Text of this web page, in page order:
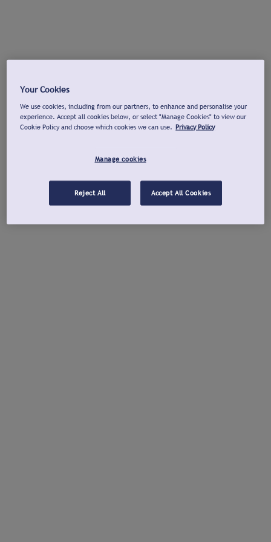
Your Cookies
We use cookies, including from our partners, to enhance and personalise your
experience. Accept all cookies below, or select "Manage Cookies" to view our
Cookie Policy and choose which cookies we can use. Privacy Policy
Manage cookies
Reject All Accept All Cookies